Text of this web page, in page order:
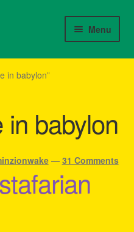
Menu
Reggae Concert
in babylon”
in babylon
— 31 Comments